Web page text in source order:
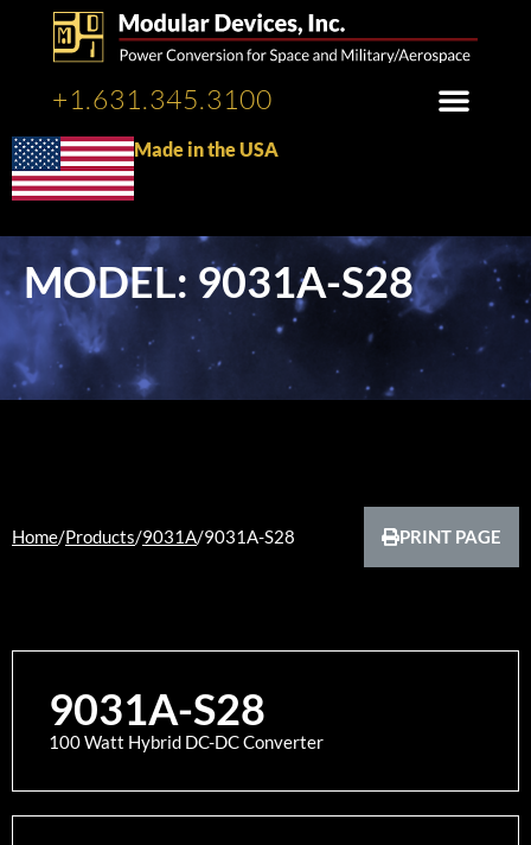
+1.631.345.3100
Made in the USA
MODEL: 9031A-S28
Home/Products/9031A/9031A-S28 PRINT PAGE
9031A-S28
100 Watt Hybrid DC-DC Converter